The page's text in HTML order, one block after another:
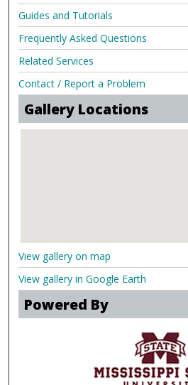
Guides and Tutorials
Frequently Asked Questions
Related Services
Contact / Report a Problem
Gallery Locations
View gallery on map
View gallery in Google Earth
Powered By